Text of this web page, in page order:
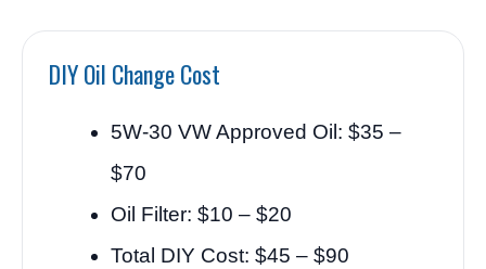
DIY Oil Change Cost
5W-30 VW Approved Oil: $35 –
$70
Oil Filter: $10 – $20
Total DIY Cost: $45 – $90